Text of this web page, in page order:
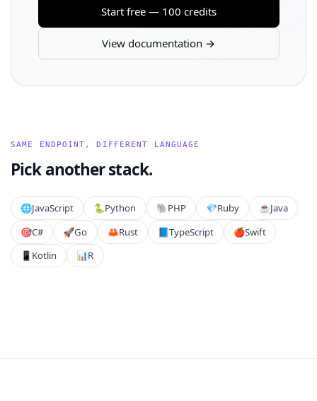
Start free — 100 credits
View documentation →
SAME ENDPOINT, DIFFERENT LANGUAGE
Pick another stack.
🌐JavaScript 🐍Python 🐘PHP 💎Ruby ☕Java
🎯C# 🚀Go 🦀Rust 📘TypeScript 🍎Swift
📱 Kotlin 📊R